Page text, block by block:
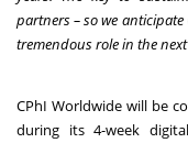
partners – so we
tremendous role in the
CPhI Worldwide will be
during its 4-week